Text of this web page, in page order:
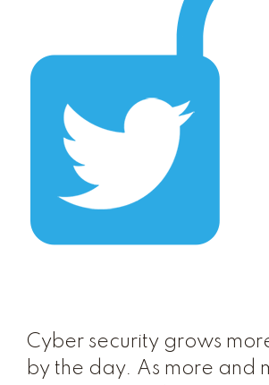
Cyber security grows
by the day. As more and